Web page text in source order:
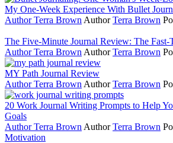
My One-Week Experience With Bullet
AuthorTerra Brown AuthorTerra Brown
The Five-Minute Journal Review: The Fast-
AuthorTerra Brown AuthorTerra Brown
MY Path Journal Review
AuthorTerra Brown AuthorTerra Brown
20 Work Journal Writing Prompts to Help
Goals
AuthorTerra Brown AuthorTerra Brown
Motivation